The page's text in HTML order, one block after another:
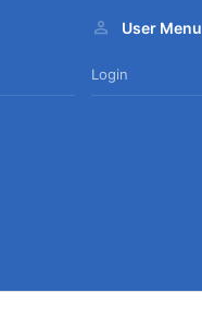
User Menu
Login